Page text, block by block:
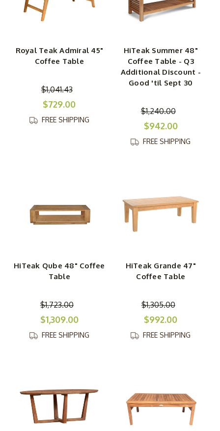
Royal Teak Admiral 45"
Coffee Table
$1,041.43
$729.00
FREE SHIPPING
HiTeak Summer 48"
Coffee Table - Q3
Additional Discount -
Good 'til Sept 30
$1,240.00
$942.00
FREE SHIPPING
HiTeak Qube 48" Coffee
Table
$1,723.00
$1,309.00
FREE SHIPPING
HiTeak Grande 47"
Coffee Table
$1,305.00
$992.00
FREE SHIPPING